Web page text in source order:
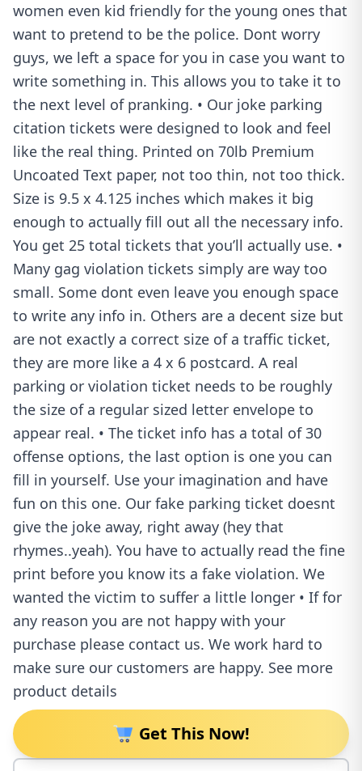
women even kid friendly for the young ones that
want to pretend to be the police. Dont worry
guys, we left a space for you in case you want to
write something in. This allows you to take it to
the next level of pranking. • Our joke parking
citation tickets were designed to look and feel
like the real thing. Printed on 70lb Premium
Uncoated Text paper, not too thin, not too thick.
Size is 9.5 x 4.125 inches which makes it big
enough to actually fill out all the necessary info.
You get 25 total tickets that you’ll actually use. •
Many gag violation tickets simply are way too
small. Some dont even leave you enough space
to write any info in. Others are a decent size but
are not exactly a correct size of a traffic ticket,
they are more like a 4 x 6 postcard. A real
parking or violation ticket needs to be roughly
the size of a regular sized letter envelope to
appear real. • The ticket info has a total of 30
offense options, the last option is one you can
fill in yourself. Use your imagination and have
fun on this one. Our fake parking ticket doesnt
give the joke away, right away (hey that
rhymes..yeah). You have to actually read the fine
print before you know its a fake violation. We
wanted the victim to suffer a little longer • If for
any reason you are not happy with your
purchase please contact us. We work hard to
make sure our customers are happy. See more
product details
Get This Now!